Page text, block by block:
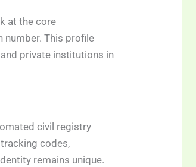
at the core
This profile
private institutions in
civil registry
codes,
remains unique.